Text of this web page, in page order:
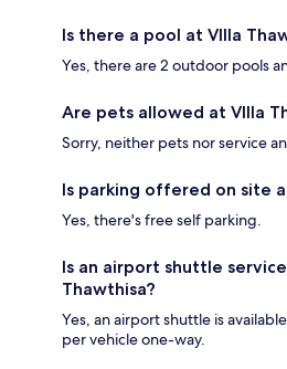
Is there a pool at VIlla
Yes, there are 2 outdoor pools
Are pets allowed at VIlla
Sorry, neither pets nor service
Is parking offered on site
Yes, there's free self parking.
Is an airport shuttle
Thawthisa?
Yes, an airport shuttle is
per vehicle one-way.